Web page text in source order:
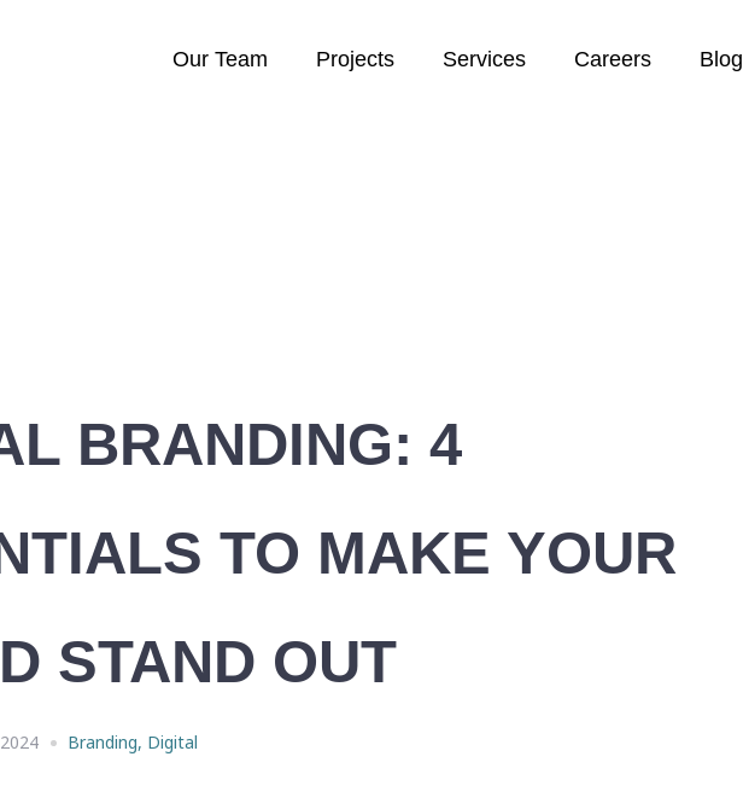
Our Team Projects Services Careers Blog
BRANDING: 4
TO MAKE YOUR
STAND OUT
Branding, Digital